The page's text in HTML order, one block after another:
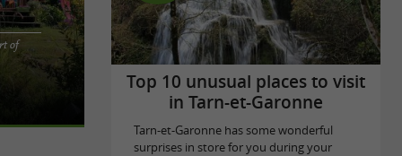
of
of
Top 10 unusual places to visit
in Tarn-et-Garonne
Tarn-et-Garonne has some wonderful
surprises in store for you during your